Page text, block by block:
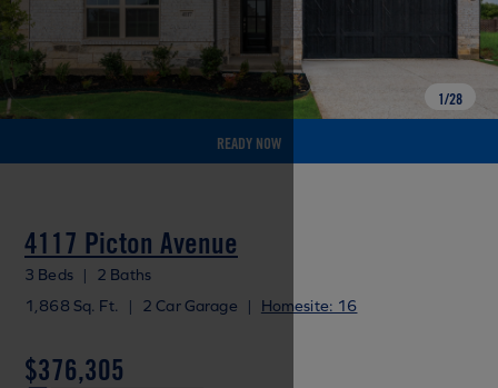
READY NOW
1/28
4117 Picton Avenue
3 Beds |
2 Baths
1,868 Sq. Ft.
| 2 Car Garage | Homesite: 16
$376,305